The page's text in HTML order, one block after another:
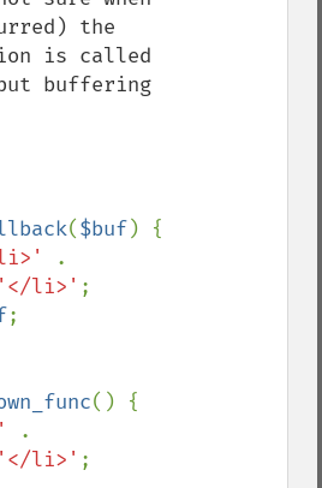
the
is called
buffering
($buf) {
'</li>' ;
;
() {
'</li>' ;